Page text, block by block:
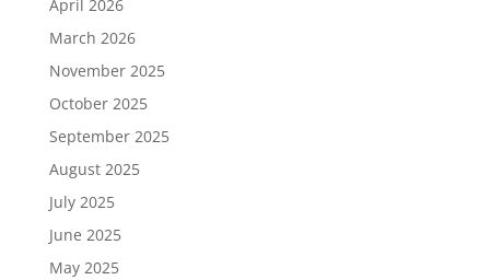
April 2026
March 2026
November 2025
October 2025
September 2025
August 2025
July 2025
June 2025
May 2025